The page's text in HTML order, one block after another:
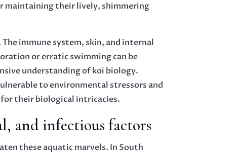
maintaining their lively, shimmering
immune system, skin, and internal
or erratic swimming can be
understanding of koi biology.
to environmental stressors and
their biological intricacies.
and infectious factors
these aquatic marvels. In South